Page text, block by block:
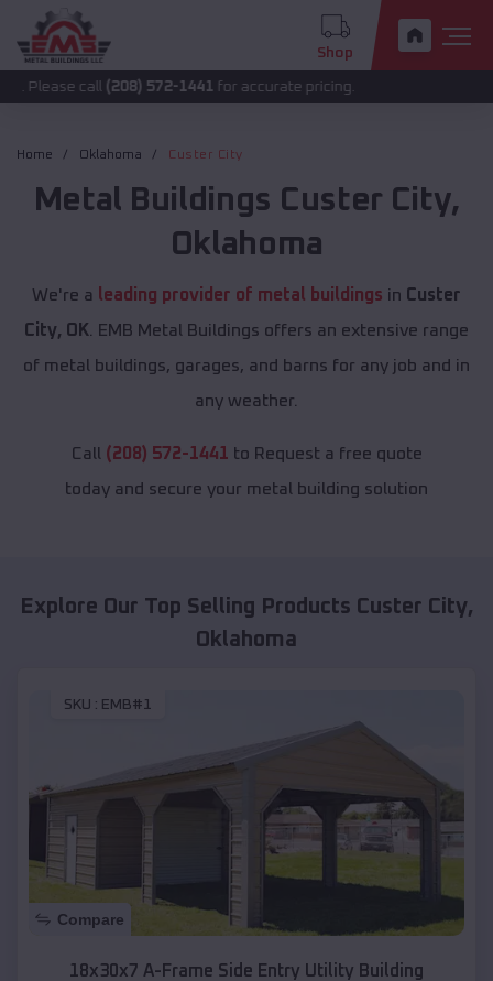
Shop
(208) 572-1441 for accurate pricing.
Home Oklahoma Custer City
Metal Buildings Custer City,
Oklahoma
We're a leading provider of metal buildings in Custer
City, OK . EMB Metal Buildings offers an extensive range
of metal buildings, garages, and barns for any job and in
any weather.
Call (208) 572-1441 to Request a free quote
today and secure your metal building solution
Explore Our Top Selling Products Custer City,
Oklahoma
SKU : EMB#1
Compare
18x30x7 A-Frame Side Entry Utility Building